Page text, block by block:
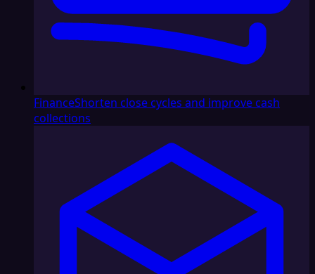
FinanceShorten close cycles and improve cash
collections